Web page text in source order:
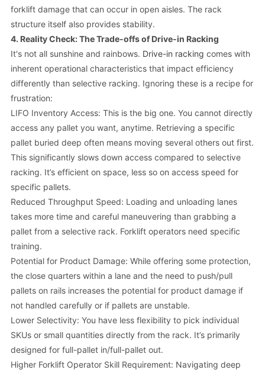
forklift damage that can occur in open aisles. The rack
structure itself also provides stability.
4. Reality Check: The Trade-offs of Drive-in Racking
It's not all sunshine and rainbows. Drive-in racking comes with
inherent operational characteristics that impact efficiency
differently than selective racking. Ignoring these is a recipe for
frustration:
LIFO Inventory Access: This is the big one. You cannot directly
access any pallet you want, anytime. Retrieving a specific
pallet buried deep often means moving several others out first.
This significantly slows down access compared to selective
racking. It’s efficient on space, less so on access speed for
specific pallets.
Reduced Throughput Speed: Loading and unloading lanes
takes more time and careful maneuvering than grabbing a
pallet from a selective rack. Forklift operators need specific
training.
Potential for Product Damage: While offering some protection,
the close quarters within a lane and the need to push/pull
pallets on rails increases the potential for product damage if
not handled carefully or if pallets are unstable.
Lower Selectivity: You have less flexibility to pick individual
SKUs or small quantities directly from the rack. It’s primarily
designed for full-pallet in/full-pallet out.
Higher Forklift Operator Skill Requirement: Navigating deep